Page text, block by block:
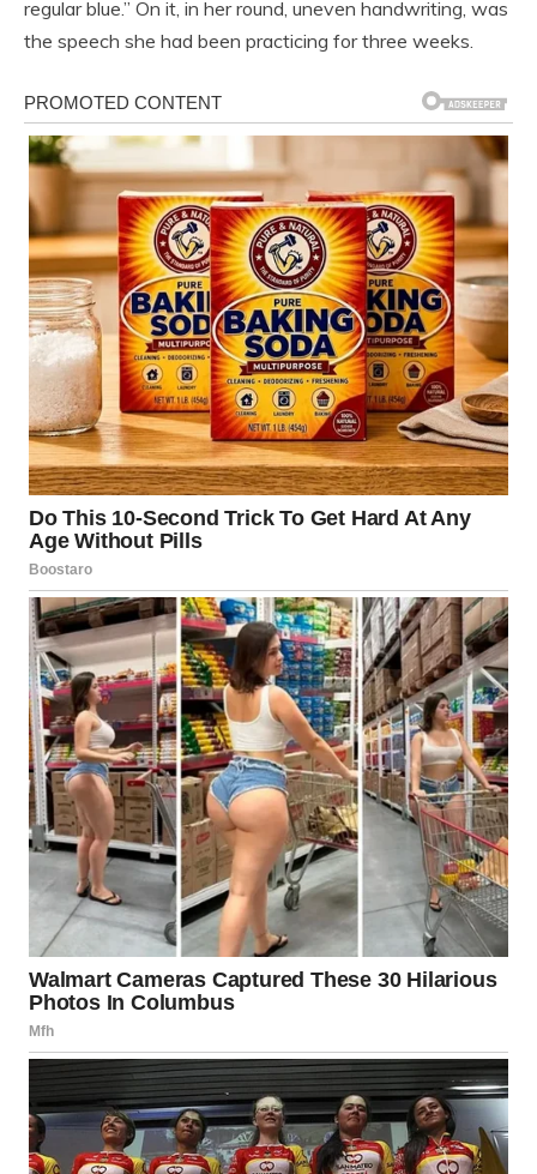
regular blue.” On it, in her round, uneven handwriting, was
the speech she had been practicing for three weeks.